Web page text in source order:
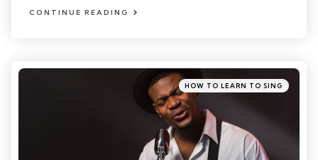
CONTINUE READING
Categories
Posted
in
HOW TO LEARN TO SING